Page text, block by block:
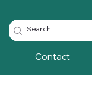
Contact